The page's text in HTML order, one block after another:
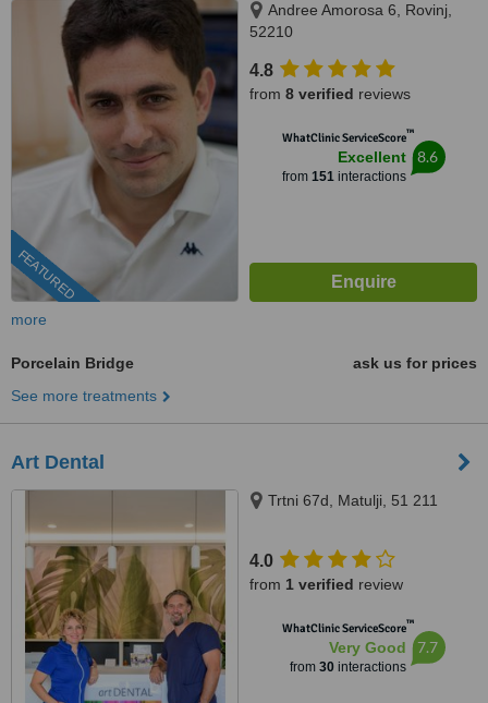
FEATURED
Andree Amorosa 6, Rovinj,
52210
4.8
from 8 verified reviews
WhatClinic ServiceScore™
Excellent
from 151interactions
8.6
more
Porcelain Bridge
ask us for prices
See more treatments
Art Dental
Trtni 67d, Matulji, 51 211
4.0
from 1 verified review
WhatClinic ServiceScore™
Very Good
from 30interactions
7.7